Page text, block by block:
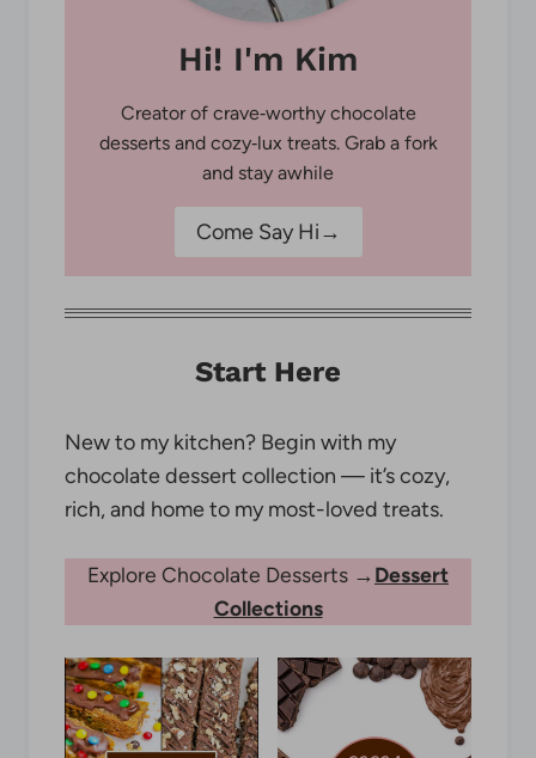
Hi! I'm Kim
Creator of crave‑worthy chocolate
desserts and cozy‑lux treats. Grab a fork
and stay awhile
Come Say Hi→
Start Here
New to my kitchen? Begin with my
chocolate dessert collection — it’s cozy,
rich, and home to my most-loved treats.
Explore Chocolate Desserts →Dessert
Collections